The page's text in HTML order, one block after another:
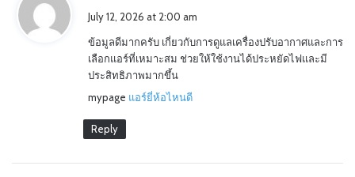
s
July 12, 2026 at 2:00 am
ข้อมูลดีมากครับ เกี่ยวกับการดูแลเครื่องปรับอากาศและการ
เลือกแอร์ที่เหมาะสม ช่วยให้ใช้งานได้ประหยัดไฟและมี
ประสิทธิภาพมากขึ้น
mypage แอร์ยี่ห้อไหนดี
Reply